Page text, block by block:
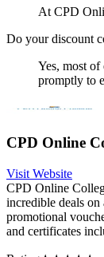
At CPD
Do your discount
Yes, most
promptly to
CPD Online
Visit Website
CPD Online
incredible deals
promotional
and certificates